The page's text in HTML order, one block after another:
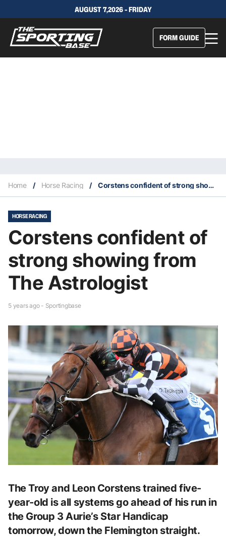
AUGUST 7,2026 - FRIDAY
FORM GUIDE
Home / Horse Racing / Corstens confident of strong showing from The Astrologist
HORSE RACING
Corstens confident of
strong showing from
The Astrologist
5 years ago - Sportingbase
The Troy and Leon Corstens trained five-
year-old is all systems go ahead of his run in
the Group 3 Aurie’s Star Handicap
tomorrow, down the Flemington straight.